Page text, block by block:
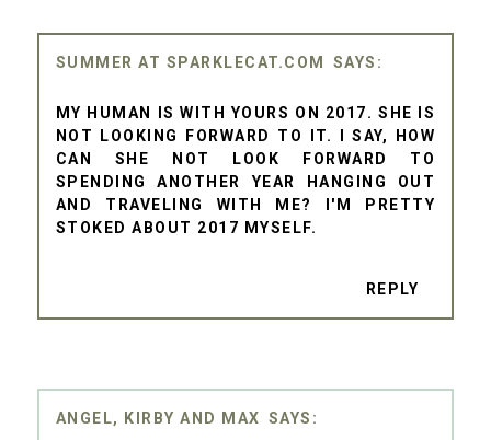
SUMMER AT SPARKLECAT.COM
MY HUMAN IS WITH YOURS ON 2017. SHE IS
NOT LOOKING FORWARD TO IT. I SAY, HOW
CAN SHE NOT LOOK FORWARD TO
SPENDING ANOTHER YEAR HANGING OUT
AND TRAVELING WITH ME? I'M PRETTY
STOKED ABOUT 2017 MYSELF.
REPLY
ANGEL, KIRBY AND MAX